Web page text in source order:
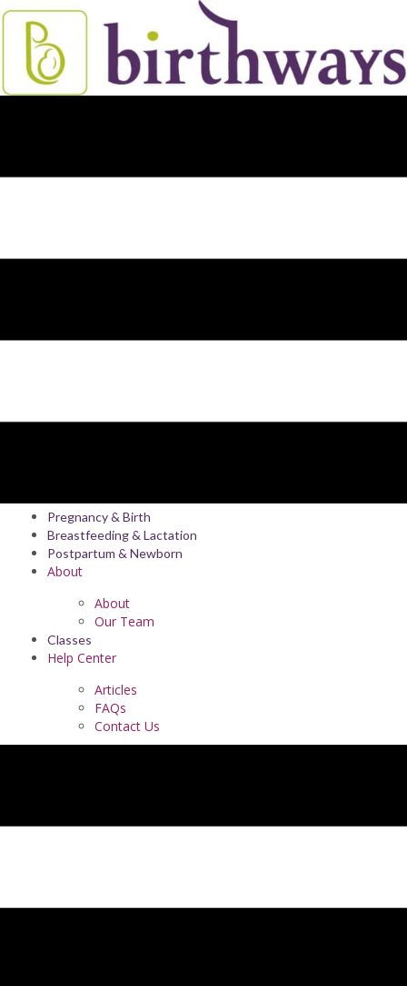
Pregnancy & Birth
Breastfeeding & Lactation
Postpartum & Newborn
About
About
Our Team
Classes
Help Center
Articles
FAQs
Contact Us